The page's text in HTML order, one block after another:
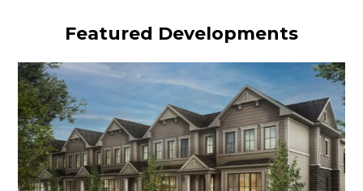
Featured Developments